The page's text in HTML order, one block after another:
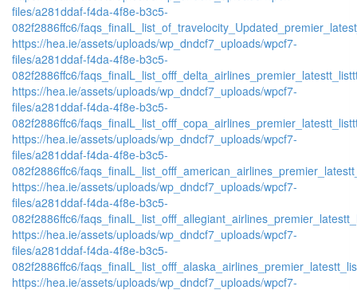
files/a281ddaf-f4da-4f8e-b3c5-
082f2886ffc6/
https://hea.ie/assets/uploads/wp_dndcf7_uploads/wpcf7-
files/a281ddaf-f4da-4f8e-b3c5-
082f2886ffc6/
https://hea.ie/assets/uploads/wp_dndcf7_uploads/wpcf7-
files/a281ddaf-f4da-4f8e-b3c5-
082f2886ffc6/
https://hea.ie/assets/uploads/wp_dndcf7_uploads/wpcf7-
files/a281ddaf-f4da-4f8e-b3c5-
082f2886ffc6/
https://hea.ie/assets/uploads/wp_dndcf7_uploads/wpcf7-
files/a281ddaf-f4da-4f8e-b3c5-
082f2886ffc6/
https://hea.ie/assets/uploads/wp_dndcf7_uploads/wpcf7-
files/a281ddaf-f4da-4f8e-b3c5-
082f2886ffc6/
https://hea.ie/assets/uploads/wp_dndcf7_uploads/wpcf7-